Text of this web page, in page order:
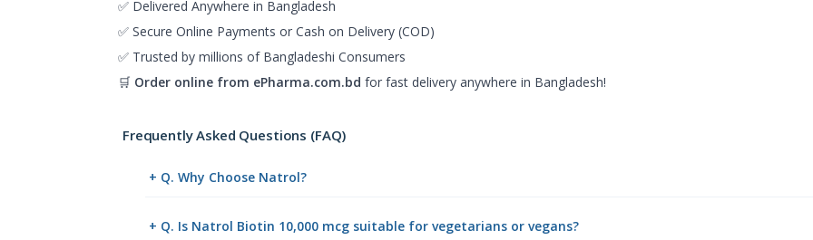
✅ Delivered Anywhere in Bangladesh
✅ Secure Online Payments or Cash on Delivery (COD)
✅ Trusted by millions of Bangladeshi Consumers
🛒 Order online from ePharma.com.bd for fast delivery anywhere in Bangladesh!
Frequently Asked Questions (FAQ)
+ Q. Why Choose Natrol?
+ Q. Is Natrol Biotin 10,000 mcg suitable for vegetarians or vegans?